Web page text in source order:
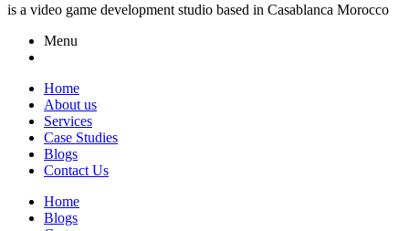
is a video game development studio based in Casablanca Morocco
Menu
Home
About us
Services
Case Studies
Blogs
Contact Us
Home
Blogs